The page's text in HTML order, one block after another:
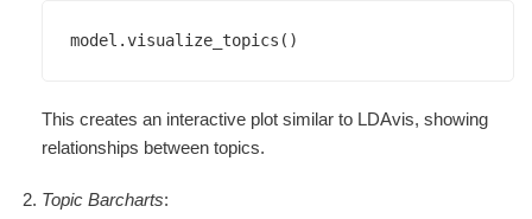
This creates an interactive plot similar to LDAvis, showing
relationships between topics.
Topic Barcharts: